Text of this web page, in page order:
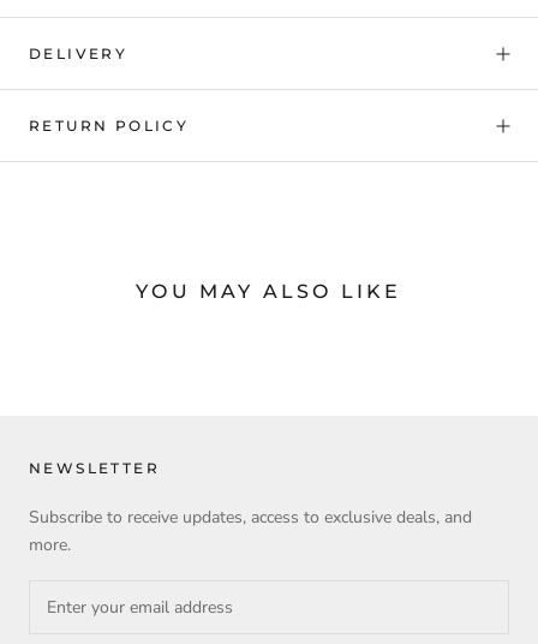
DELIVERY
RETURN POLICY
YOU MAY ALSO LIKE
NEWSLETTER
Subscribe to receive updates, access to exclusive deals, and
more.